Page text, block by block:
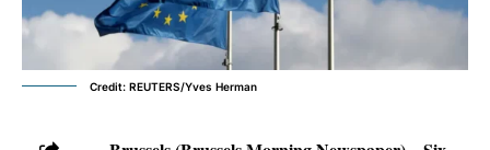
Credit: REUTERS/Yves Herman